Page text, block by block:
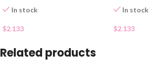
In stock
$2.133
In stock
$2.133
Related products